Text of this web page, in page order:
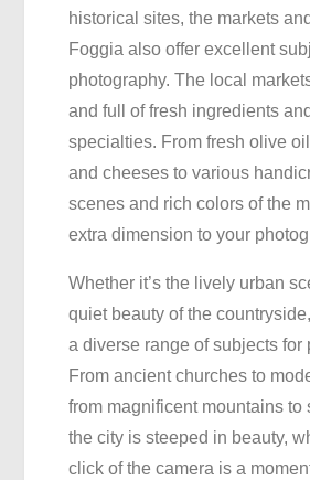
historical sites, the markets
Foggia also offer excellent
photography. The local
and full of fresh ingredients
specialties. From fresh olive
and cheeses to various
scenes and rich colors of the
extra dimension to your
Whether it’s the lively urban
quiet beauty of the
a diverse range of subjects for
From ancient churches to
from magnificent mountains to
the city is steeped in beauty,
click of the camera is a